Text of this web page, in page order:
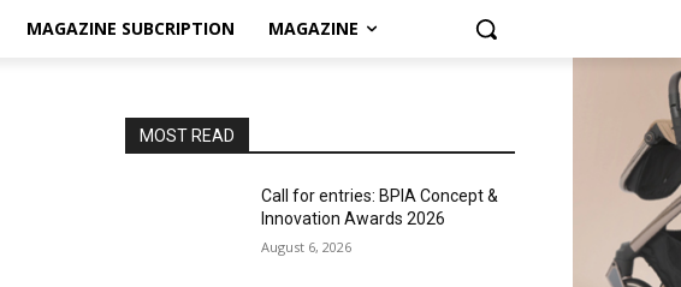
MAGAZINE SUBCRIPTION MAGAZINE
MOST READ
Call for entries: BPIA Concept &
Innovation Awards 2026
August 6, 2026